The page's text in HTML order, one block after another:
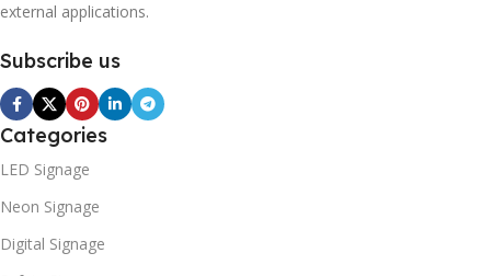
external applications.
Subscribe us
Categories
LED Signage
Neon Signage
Digital Signage